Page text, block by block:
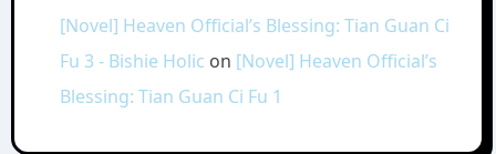
[Novel] Heaven Official’s Blessing: Tian Guan Ci
Fu 3 - Bishie Holic on [Novel] Heaven Official’s
Blessing: Tian Guan Ci Fu 1